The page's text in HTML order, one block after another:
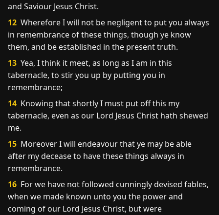
and Saviour Jesus Christ.
12 Wherefore I will not be negligent to put you always
in remembrance of these things, though ye know
them, and be established in the present truth.
13 Yea, I think it meet, as long as I am in this
tabernacle, to stir you up by putting you in
remembrance;
14 Knowing that shortly I must put off this my
tabernacle, even as our Lord Jesus Christ hath shewed
me.
15 Moreover I will endeavour that ye may be able
after my decease to have these things always in
remembrance.
16 For we have not followed cunningly devised fables,
when we made known unto you the power and
coming of our Lord Jesus Christ, but were